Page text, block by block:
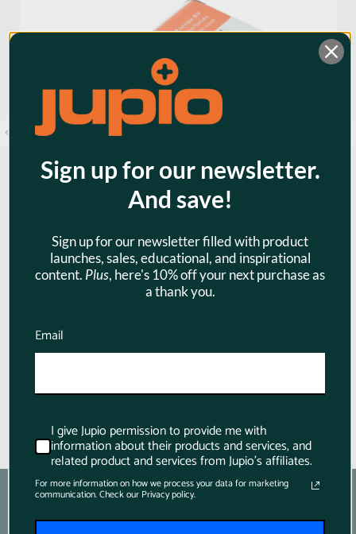
3
Jupio EN-EL23 1850mAh Camera
Battery for Nikon
Sign up for our newsletter.
And save!
Sign up for our newsletter filled with product
launches, sales, educational, and inspirational
content. Plus, here's 10% off your next purchase as
a thank you.
Email
I give Jupio permission to provide me with
information about their products and services, and
related product and services from Jupio's affiliates.
For more information on how we process your data for marketing
communication. Check our Privacy policy.